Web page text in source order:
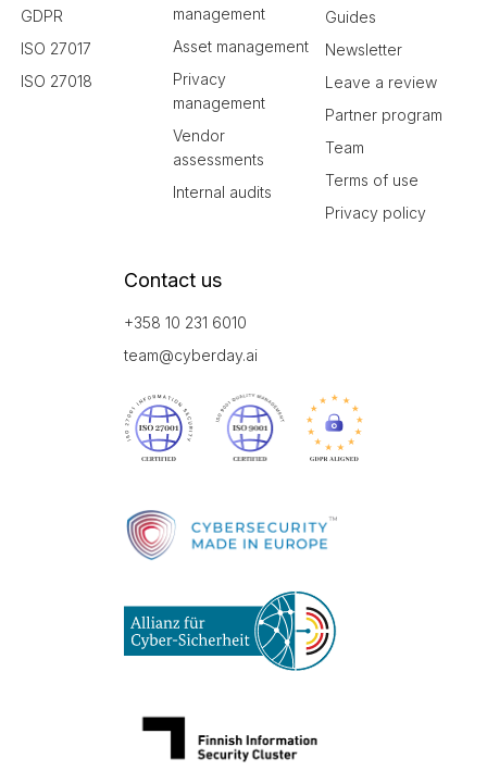
GDPR
ISO 27017
ISO 27018
management
Asset management
Privacy
management
Vendor
assessments
Internal audits
Guides
Newsletter
Leave a review
Partner program
Team
Terms of use
Privacy policy
Contact us
+358 10 231 6010
team@cyberday.ai